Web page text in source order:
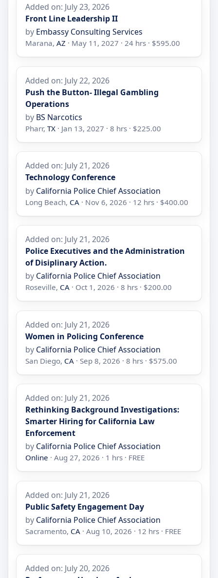
Added on: July 23, 2026
Front Line Leadership II
by Embassy Consulting Services
Marana,AZ · May 11, 2027 · 24 hrs · $595.00
Added on: July 22, 2026
Push the Button- Illegal Gambling
Operations
by BS Narcotics
Pharr,TX · Jan 13, 2027 · 8 hrs · $225.00
Added on: July 21, 2026
Technology Conference
by California Police Chief Association
Long Beach, CA · Nov 6, 2026 · 12 hrs · $400.00
Added on: July 21, 2026
Police Executives and the Administration
of Disiplinary Action.
by California Police Chief Association
Roseville, CA · Oct 1, 2026 · 8 hrs · $200.00
Added on: July 21, 2026
Women in Policing Conference
by California Police Chief Association
San Diego, CA · Sep 8, 2026 · 8 hrs · $575.00
Added on: July 21, 2026
Rethinking Background Investigations:
Smarter Hiring for California Law
Enforcement
by California Police Chief Association
Online · Aug 27, 2026 · 1 hrs · FREE
Added on: July 21, 2026
Public Safety Engagement Day
by California Police Chief Association
Sacramento, CA · Aug 10, 2026 · 12 hrs · FREE
Added on: July 20, 2026